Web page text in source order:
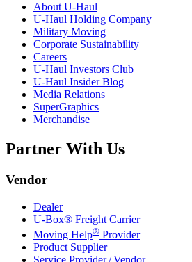
About U-Haul
U-Haul Holding Company
Military Moving
Corporate Sustainability
Careers
U-Haul Investors Club
U-Haul Insider Blog
Media Relations
SuperGraphics
Merchandise
Partner With Us
Vendor
Dealer
U-Box® Freight Carrier
Moving Help® Provider
Product Supplier
Service Provider / Vendor